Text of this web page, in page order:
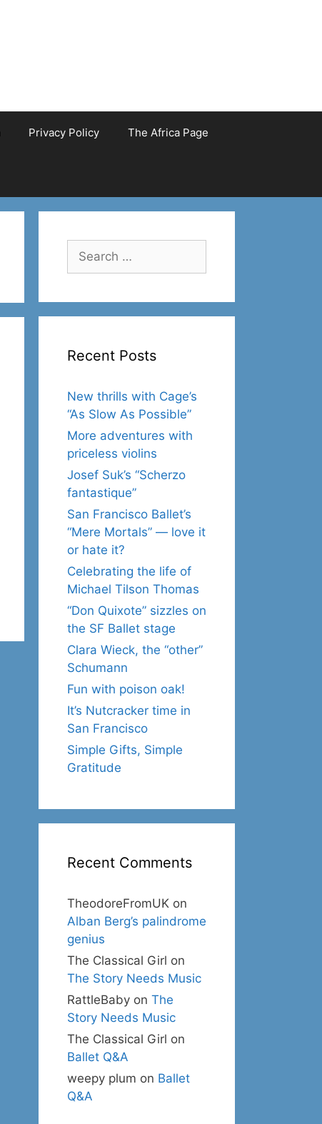
Privacy Policy The Africa Page
Search
for:
Recent Posts
New thrills with Cage’s
“As Slow As Possible”
More adventures with
priceless violins
Josef Suk’s “Scherzo
fantastique”
San Francisco Ballet’s
“Mere Mortals” — love it
or hate it?
Celebrating the life of
Michael Tilson Thomas
“Don Quixote” sizzles on
the SF Ballet stage
Clara Wieck, the “other”
Schumann
Fun with poison oak!
It’s Nutcracker time in
San Francisco
Simple Gifts, Simple
Gratitude
Recent Comments
TheodoreFromUK on
Alban Berg’s palindrome
genius
The Classical Girl on
The Story Needs Music
RattleBaby on The
Story Needs Music
The Classical Girl on
Ballet Q&A
weepy plum on Ballet
Q&A